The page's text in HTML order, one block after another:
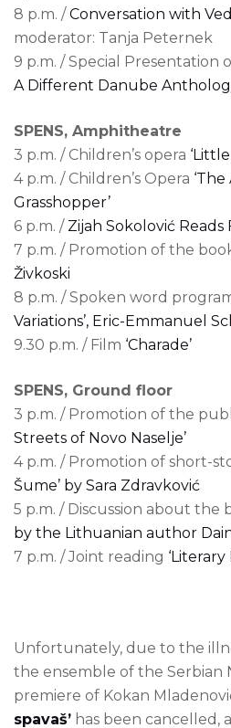
8 p.m. /Conversation with
moderator: Tanja Peternek
9 p.m. / Special Presentation
A Different Danube
SPENS, Amphitheatre
3 p.m. / Children’s opera
4 p.m. / Children’s Opera
Grasshopper’
6 p.m. / Zijah Sokolović
7 p.m. / Promotion of the
Živkoski
8 p.m. / Spoken word
Variations’, Eric-Emmanuel
9.30 p.m. / Film ‘Charade’
SPENS, Ground floor
3 p.m. / Promotion of the
Streets of Novo Naselje’
4 p.m. / Promotion of short-
Šume’ by Sara Zdravković
5 p.m. / Discussion about the
by the Lithuanian author
7 p.m. / Joint reading ‘Literary
Unfortunately, due to the
the ensemble of the Serbian
premiere of Kokan
spavaš’ has been cancelled,